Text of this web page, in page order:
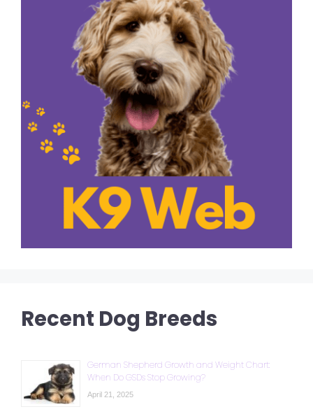
Recent Dog Breeds
German Shepherd Growth and Weight Chart:
When Do GSDs Stop Growing?
April 21, 2025